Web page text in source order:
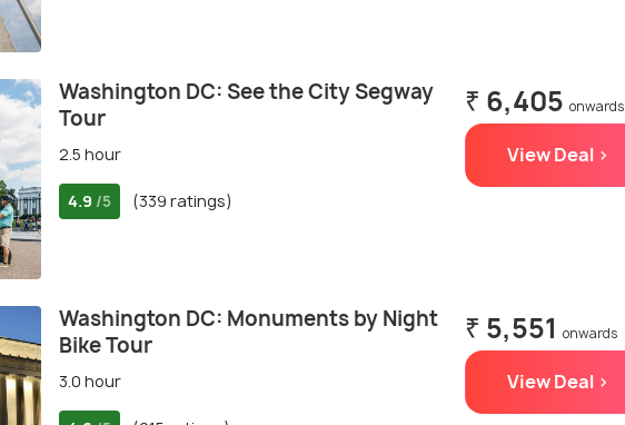
Washington DC: See the City Segway
Tour
2.5 hour
4.9 /5 (339 ratings)
₹ 6,405 onwards
View Deal >
Washington DC: Monuments by Night
Bike Tour
3.0 hour
₹ 5,551 onwards
View Deal >